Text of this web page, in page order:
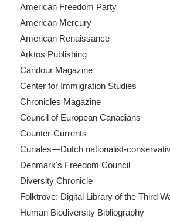
American Freedom Party
American Mercury
American Renaissance
Arktos Publishing
Candour Magazine
Center for Immigration Studies
Chronicles Magazine
Council of European Canadians
Counter-Currents
Curiales—Dutch nationalist-
Denmark's Freedom Council
Diversity Chronicle
Folktrove: Digital Library of the Third
Human Biodiversity Bibliography